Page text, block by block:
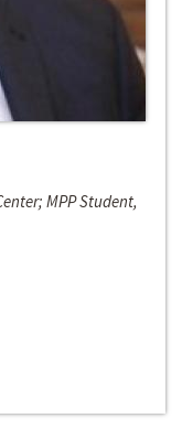
MPP Student,